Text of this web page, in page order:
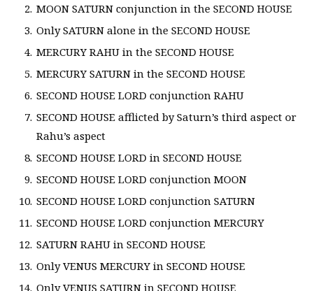
MOON SATURN conjunction in the SECOND HOUSE
Only SATURN alone in the SECOND HOUSE
MERCURY RAHU in the SECOND HOUSE
MERCURY SATURN in the SECOND HOUSE
SECOND HOUSE LORD conjunction RAHU
SECOND HOUSE afflicted by Saturn’s third aspect or
Rahu’s aspect
SECOND HOUSE LORD in SECOND HOUSE
SECOND HOUSE LORD conjunction MOON
SECOND HOUSE LORD conjunction SATURN
SECOND HOUSE LORD conjunction MERCURY
SATURN RAHU in SECOND HOUSE
Only VENUS MERCURY in SECOND HOUSE
Only VENUS SATURN in SECOND HOUSE